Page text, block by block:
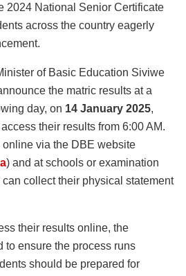
2024 National Senior Certificate
across the country eagerly
of Basic Education Siviwe
the matric results at a
day, on 14 January 2025,
their results from 6:00 AM.
via the DBE website
) and at schools or examination
collect their physical statement
their results online, the
to ensure the process runs
should be prepared for